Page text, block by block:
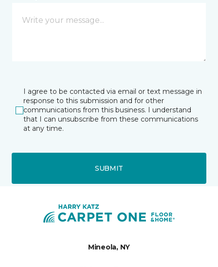
I agree to be contacted via email or text message in
response to this submission and for other
communications from this business. I understand
that I can unsubscribe from these communications
at any time.
SUBMIT
Mineola, NY